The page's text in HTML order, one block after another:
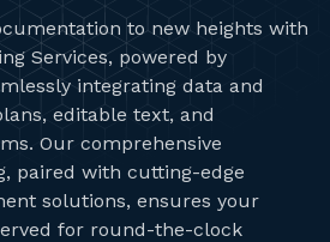
to new heights with
Services, powered by
integrating data and
editable text, and
Our comprehensive
paired with cutting-edge
solutions, ensures your
for round-the-clock